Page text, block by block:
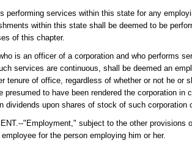
performing services within this state for any
within this state shall be deemed to be
of this chapter.
is an officer of a corporation and who performs
services are continuous, shall be deemed an
tenure of office, regardless of whether or not he or
presumed to have been rendered the corporation
dividends upon shares of stock of such corporation
"Employment," subject to the other provisions
for the person employing him or her.